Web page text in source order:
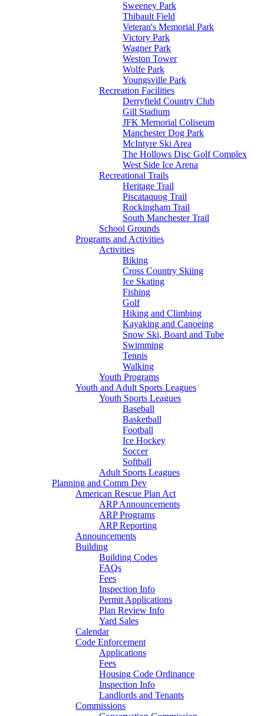
Sweeney Park
Thibault Field
Veteran's Memorial Park
Victory Park
Wagner Park
Weston Tower
Wolfe Park
Youngsville Park
Recreation Facilities
Derryfield Country Club
Gill Stadium
JFK Memorial Coliseum
Manchester Dog Park
McIntyre Ski Area
The Hollows Disc Golf Complex
West Side Ice Arena
Recreational Trails
Heritage Trail
Piscataquog Trail
Rockingham Trail
South Manchester Trail
School Grounds
Programs and Activities
Activities
Biking
Cross Country Skiing
Ice Skating
Fishing
Golf
Hiking and Climbing
Kayaking and Canoeing
Snow Ski, Board and Tube
Swimming
Tennis
Walking
Youth Programs
Youth and Adult Sports Leagues
Youth Sports Leagues
Baseball
Basketball
Football
Ice Hockey
Soccer
Softball
Adult Sports Leagues
Planning and Comm Dev
American Rescue Plan Act
ARP Announcements
ARP Programs
ARP Reporting
Announcements
Building
Building Codes
FAQs
Fees
Inspection Info
Permit Applications
Plan Review Info
Yard Sales
Calendar
Code Enforcement
Applications
Fees
Housing Code Ordinance
Inspection Info
Landlords and Tenants
Commissions